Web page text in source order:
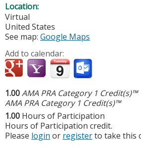
Location:
Virtual
United States
See map: Google Maps
Add to calendar:
1.00AMA PRA Category 1 Credit(s)™
AMA PRA Category 1 Credit(s)™
1.00 Hours of Participation
Hours of Participation credit.
Please login or registerto take this